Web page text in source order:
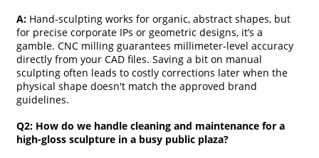
A:Hand-sculpting works for organic, abstract shapes, but
for precise corporate IPs or geometric designs, it’s a
gamble. CNC milling guarantees millimeter-level accuracy
directly from your CAD files. Saving a bit on manual
sculpting often leads to costly corrections later when the
physical shape doesn't match the approved brand
guidelines.
Q2: How do we handle cleaning and maintenance for a
high-gloss sculpture in a busy public plaza?